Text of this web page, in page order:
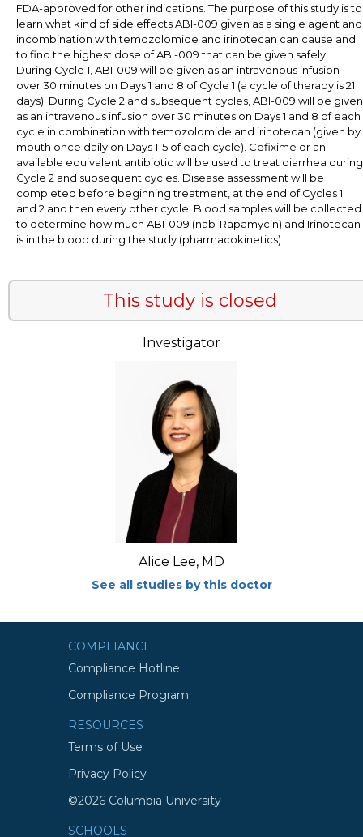
FDA-approved for other indications. The purpose of this study is to
learn what kind of side effects ABI-009 given as a single agent and
incombination with temozolomide and irinotecan can cause and
to find the highest dose of ABI-009 that can be given safely.
During Cycle 1, ABI-009 will be given as an intravenous infusion
over 30 minutes on Days 1 and 8 of Cycle 1 (a cycle of therapy is 21
days). During Cycle 2 and subsequent cycles, ABI-009 will be given
as an intravenous infusion over 30 minutes on Days 1 and 8 of each
cycle in combination with temozolomide and irinotecan (given by
mouth once daily on Days 1-5 of each cycle). Cefixime or an
available equivalent antibiotic will be used to treat diarrhea during
Cycle 2 and subsequent cycles. Disease assessment will be
completed before beginning treatment, at the end of Cycles 1
and 2 and then every other cycle. Blood samples will be collected
to determine how much ABI-009 (nab-Rapamycin) and Irinotecan
is in the blood during the study (pharmacokinetics).
This study is closed
Investigator
Alice Lee, MD
See all studies by this doctor
COMPLIANCE
Compliance Hotline
Compliance Program
RESOURCES
Terms of Use
Privacy Policy
©2026 Columbia University
SCHOOLS